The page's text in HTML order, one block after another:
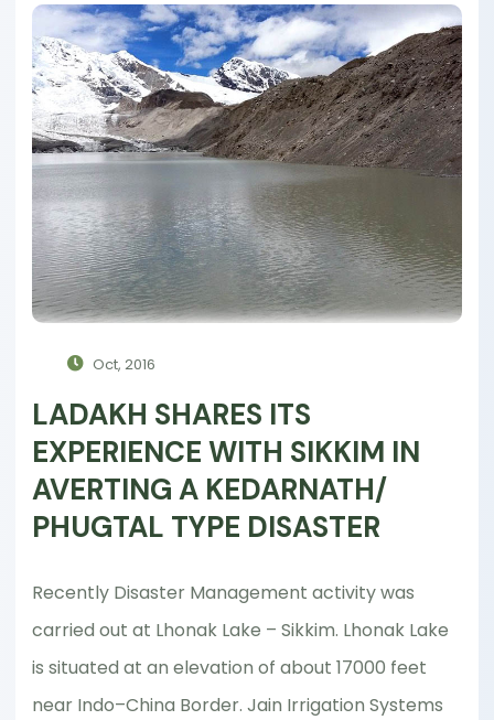
Oct, 2016
LADAKH SHARES ITS
EXPERIENCE WITH SIKKIM IN
AVERTING A KEDARNATH/
PHUGTAL TYPE DISASTER
Recently Disaster Management activity was
carried out at Lhonak Lake – Sikkim. Lhonak Lake
is situated at an elevation of about 17000 feet
near Indo–China Border. Jain Irrigation Systems